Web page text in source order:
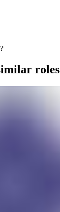
roles